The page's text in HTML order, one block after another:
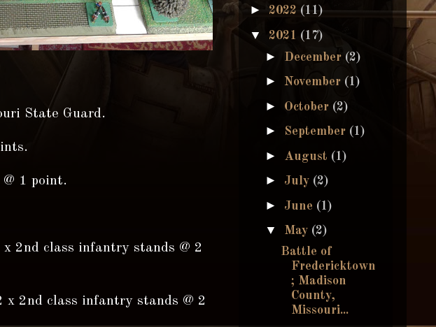
State Guard.
1 point.
2nd class infantry stands @ 2
2nd class infantry stands @ 2
► 2022 (11)
▼ 2021 (17)
► December (2)
► November (1)
► October (2)
► September (1)
► August (1)
► July (2)
► June (1)
▼ May (2)
Battle of
Fredericktown
; Madison
County,
Missouri...